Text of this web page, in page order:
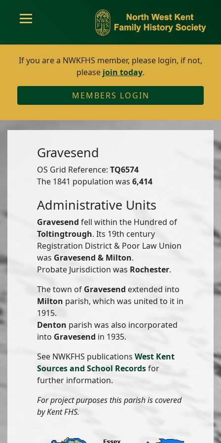
If you are a NWKFHS member, please login, if not,
please join today.
MEMBERS LOGIN
Gravesend
OS Grid Reference: TQ6574
The 1841 population was 6,414
Administrative Units
Gravesend fell within the Hundred of
Toltingtrough. Its 19th century
Registration District & Poor Law Union
was Gravesend & Milton.
Probate Jurisdiction was Rochester.
The town of Gravesend extended into
Milton parish, which was united to it in
1915.
Denton parish was also incorporated
into Gravesend in 1935.
See NWKFHS publications West Kent
Sources and School Recordsfor
further information.
For project purposes this parish is covered
by Kent FHS.